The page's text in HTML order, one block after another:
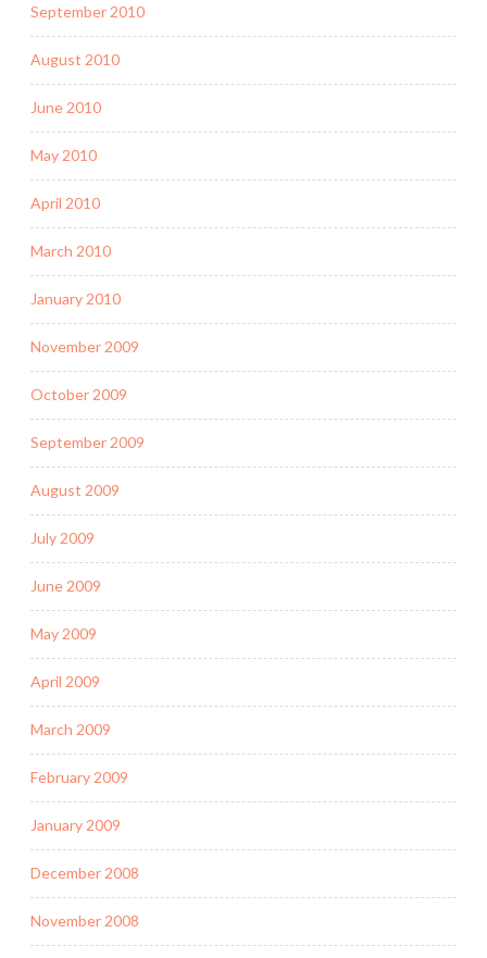
September 2010
August 2010
June 2010
May 2010
April 2010
March 2010
January 2010
November 2009
October 2009
September 2009
August 2009
July 2009
June 2009
May 2009
April 2009
March 2009
February 2009
January 2009
December 2008
November 2008